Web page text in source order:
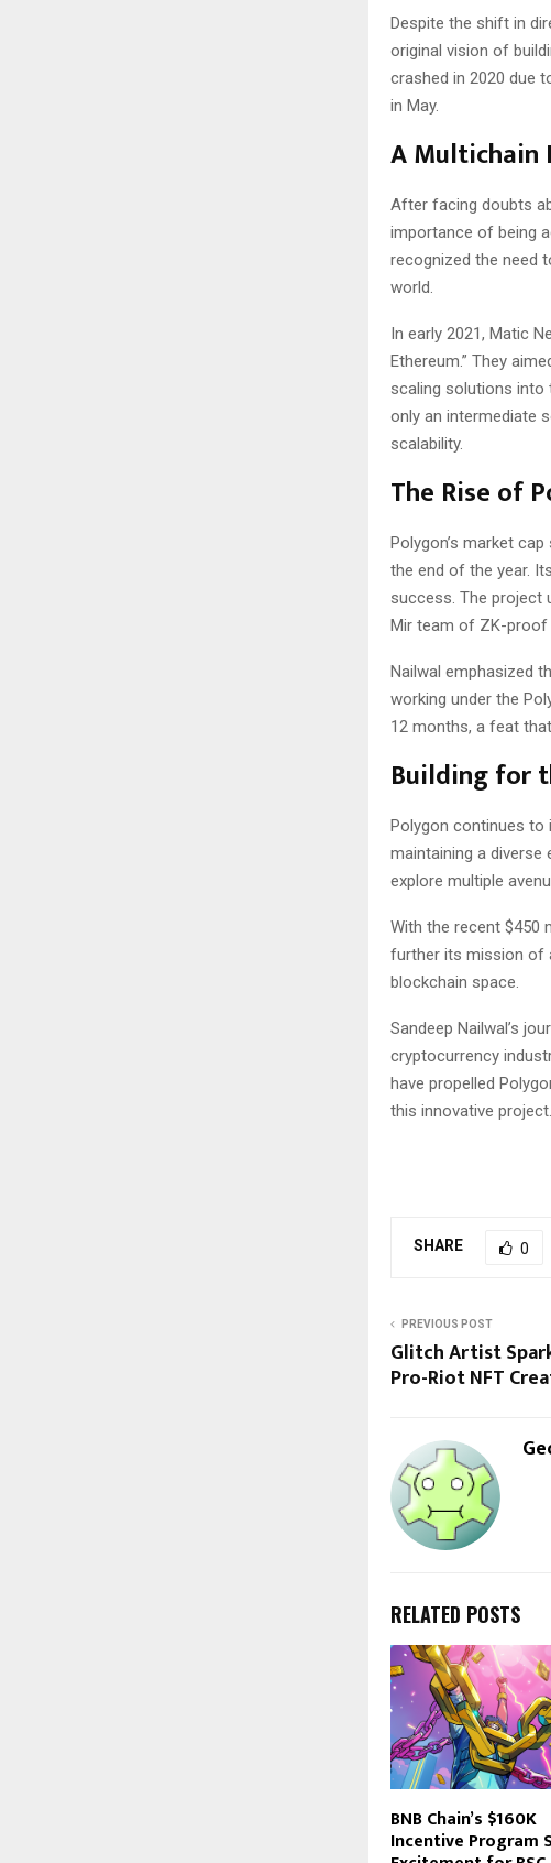
Despite the shift in
original vision of
crashed in 2020 due
in May.
A Multichain
After facing doubts
importance of being
recognized the need
world.
In early 2021, Matic
Ethereum.” They
scaling solutions into
only an intermediate
scalability.
The Rise of
Polygon’s market
the end of the year.
success. The project
Mir team of ZK-proof
Nailwal emphasized
working under the
12 months, a feat
Building for
Polygon continues to
maintaining a
explore multiple
With the recent $450
further its mission of
blockchain space.
Sandeep Nailwal’s
cryptocurrency
have propelled
this innovative project.
SHARE 0
PREVIOUS POST
Glitch Artist
Pro-Riot NFT
RELATED POSTS
BNB Chain’s $160K
Incentive Program